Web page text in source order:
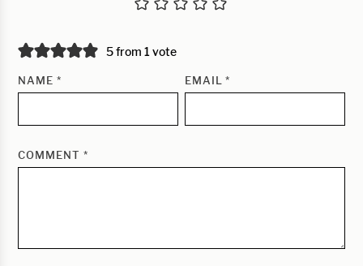
5 from 1 vote
NAME * EMAIL*
COMMENT *